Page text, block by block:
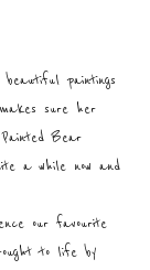
paintings
sure her
Bear
a while now and
our favourite
to life by